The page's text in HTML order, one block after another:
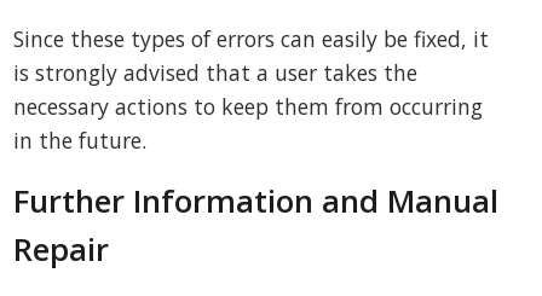
Since these types of errors can easily be fixed, it
is strongly advised that a user takes the
necessary actions to keep them from occurring
in the future.
Further Information and Manual
Repair